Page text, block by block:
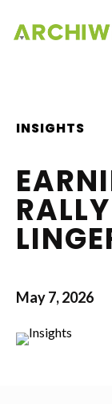
INSIGHTS
May 7, 2026